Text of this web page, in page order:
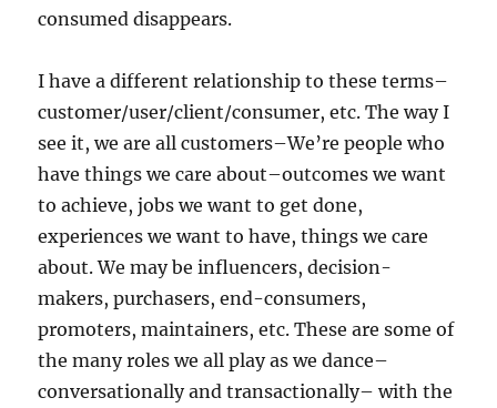
consumed disappears.
I have a different relationship to these terms–
customer/user/client/consumer, etc. The way I
see it, we are all customers–We’re people who
have things we care about–outcomes we want
to achieve, jobs we want to get done,
experiences we want to have, things we care
about. We may be influencers, decision-
makers, purchasers, end-consumers,
promoters, maintainers, etc. These are some of
the many roles we all play as we dance–
conversationally and transactionally– with the